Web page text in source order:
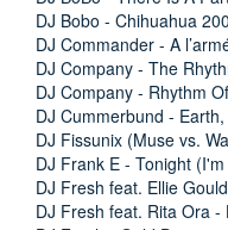
DJ Bobo - Chihuahua
DJ Commander - A
DJ Company - The
DJ Company - Rhythm
DJ Cummerbund -
DJ Fissunix (Muse vs.
DJ Frank E - Tonight
DJ Fresh feat. Ellie
DJ Fresh feat. Rita Ora -